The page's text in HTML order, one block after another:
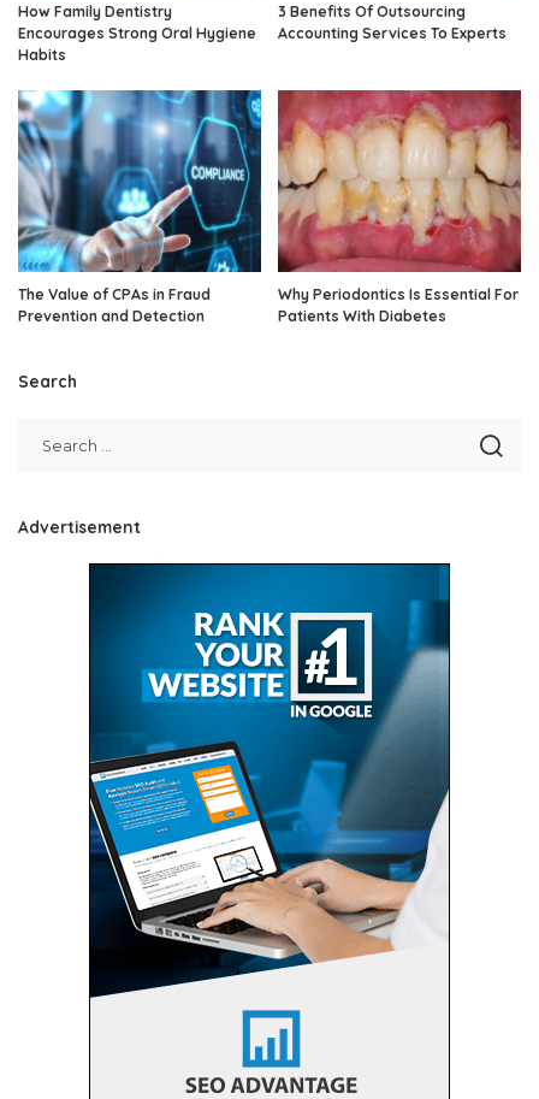
How Family Dentistry
Encourages Strong Oral Hygiene
Habits
3 Benefits Of Outsourcing
Accounting Services To Experts
The Value of CPAs in Fraud
Prevention and Detection
Why Periodontics Is Essential For
Patients With Diabetes
Search
Advertisement